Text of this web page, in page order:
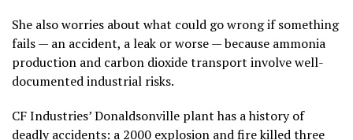
She also worries about what could go wrong if something
fails — an accident, a leak or worse — because ammonia
production and carbon dioxide transport involve well-
documented industrial risks.
CF Industries’ Donaldsonville plant has a history of
deadly accidents: a 2000 explosion and fire killed three